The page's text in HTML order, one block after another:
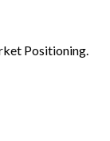
Positioning.